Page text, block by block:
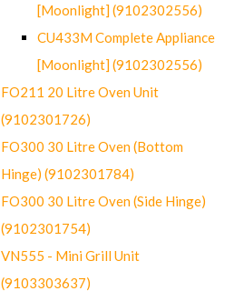
[Moonlight] (9102302556)
CU433M Complete Appliance
[Moonlight] (9102302556)
FO211 20 Litre Oven Unit
(9102301726)
FO300 30 Litre Oven (Bottom
Hinge) (9102301784)
FO300 30 Litre Oven (Side Hinge)
(9102301754)
VN555 - Mini Grill Unit
(9103303637)